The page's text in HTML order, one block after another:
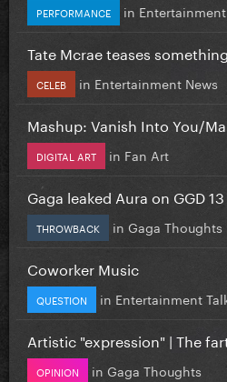
PERFORMANCE in
Tate Mcrae teases
CELEB in Entertainment News
Mashup: Vanish Into You/
DIGITAL ART in Fan Art
Gaga leaked Aura on GGD
THROWBACK in Gaga Thoughts
Coworker Music
QUESTION in Entertainment
Artistic "expression" | The
OPINION in Gaga Thoughts